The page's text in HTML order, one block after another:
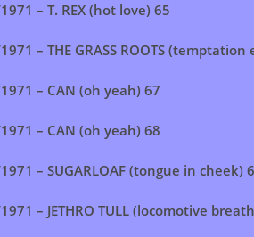
– T. REX (hot love) 65
– THE GRASS ROOTS (temptation
– CAN (oh yeah) 67
– CAN (oh yeah) 68
– SUGARLOAF (tongue in cheek)
– JETHRO TULL (locomotive